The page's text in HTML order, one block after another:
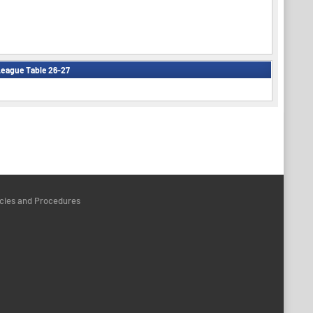
Table 26-27
and Procedures